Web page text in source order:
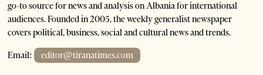
go-to source for news and analysis on Albania for international
audiences. Founded in 2005, the weekly generalist newspaper
covers political, business, social and cultural news and trends.
Email: editor@tiranatimes.com